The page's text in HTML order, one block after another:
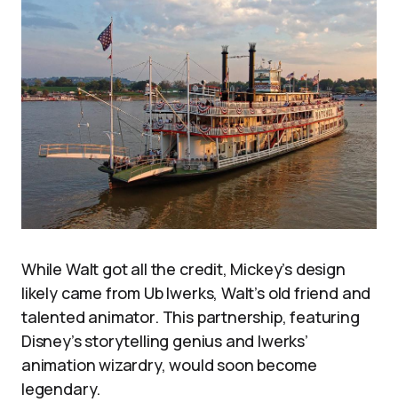
While Walt got all the credit, Mickey’s design
likely came from Ub Iwerks, Walt’s old friend and
talented animator. This partnership, featuring
Disney’s storytelling genius and Iwerks’
animation wizardry, would soon become
legendary.